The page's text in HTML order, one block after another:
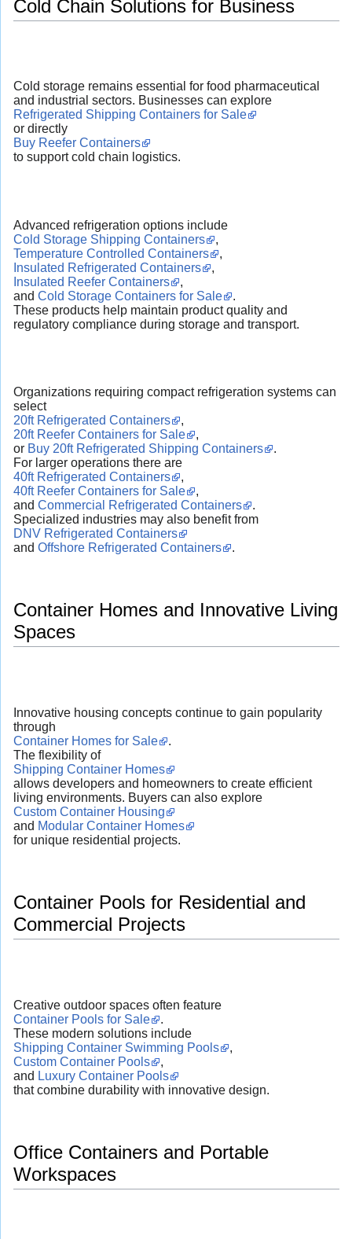
Cold Chain Solutions for Business
Cold storage remains essential for food pharmaceutical
and industrial sectors. Businesses can explore
Refrigerated Shipping Containers for Sale
or directly
Buy Reefer Containers
to support cold chain logistics.
Advanced refrigeration options include
Cold Storage Shipping Containers
,
Temperature Controlled Containers
,
Insulated Refrigerated Containers
,
Insulated Reefer Containers
,
and Cold Storage Containers for Sale
.
These products help maintain product quality and
regulatory compliance during storage and transport.
Organizations requiring compact refrigeration systems can
select
20ft Refrigerated Containers
,
20ft Reefer Containers for Sale
,
or Buy 20ft Refrigerated Shipping Containers
.
For larger operations there are
40ft Refrigerated Containers
,
40ft Reefer Containers for Sale
,
and Commercial Refrigerated Containers
.
Specialized industries may also benefit from
DNV Refrigerated Containers
and Offshore Refrigerated Containers .
Container Homes and Innovative Living
Spaces
Innovative housing concepts continue to gain popularity
through
Container Homes for Sale
.
The flexibility of
Shipping Container Homes
allows developers and homeowners to create efficient
living environments. Buyers can also explore
Custom Container Housing
and Modular Container Homes
for unique residential projects.
Container Pools for Residential and
Commercial Projects
Creative outdoor spaces often feature
Container Pools for Sale
.
These modern solutions include
Shipping Container Swimming Pools
,
Custom Container Pools
,
and Luxury Container Pools
that combine durability with innovative design.
Office Containers and Portable
Workspaces